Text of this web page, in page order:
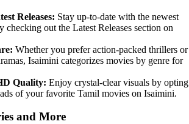
Releases: Stay up-to-date with the newest
checking out the Latest Releases section on
Whether you prefer action-packed thrillers or
Isaimini categorizes movies by genre for
Quality: Enjoy crystal-clear visuals by opting
of your favorite Tamil movies on Isaimini.
and More